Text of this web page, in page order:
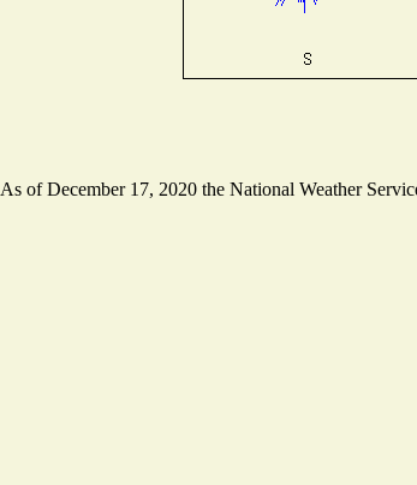
As of December 17, 2020 the National Weather